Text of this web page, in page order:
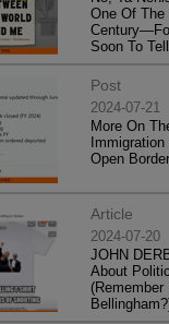
One Of
Soon To Tell
Post
2024-07-21
More On
Open
Article
2024-07-20
JOHN
About
(Remember